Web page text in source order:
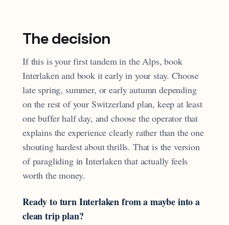
The decision
If this is your first tandem in the Alps, book
Interlaken and book it early in your stay. Choose
late spring, summer, or early autumn depending
on the rest of your Switzerland plan, keep at least
one buffer half day, and choose the operator that
explains the experience clearly rather than the one
shouting hardest about thrills. That is the version
of paragliding in Interlaken that actually feels
worth the money.
Ready to turn Interlaken from a maybe into a
clean trip plan?